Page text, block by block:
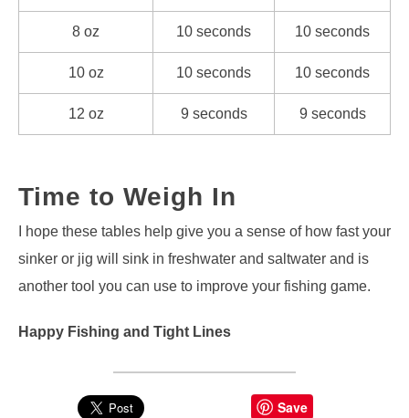
8 oz 10 seconds 10 seconds
10 oz 10 seconds 10 seconds
12 oz 9 seconds 9 seconds
Time to Weigh In
I hope these tables help give you a sense of how fast your
sinker or jig will sink in freshwater and saltwater and is
another tool you can use to improve your fishing game.
Happy Fishing and Tight Lines
Save